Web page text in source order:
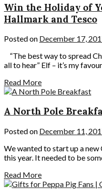
Win the Holiday of
Hallmark and Tesco
Posted on December 17,
“The best way to spread
all to hear” Elf – it’s my
Read More
A North Pole
Posted on December 11,
We wanted to start up a
this year. It needed to be
Read More